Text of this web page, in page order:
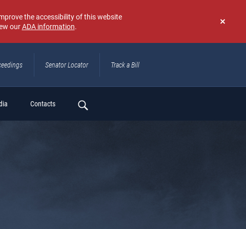
Don't
again
the accessibility of this website
ourADA information.
Senator Locator Track a Bill
Contacts
Search